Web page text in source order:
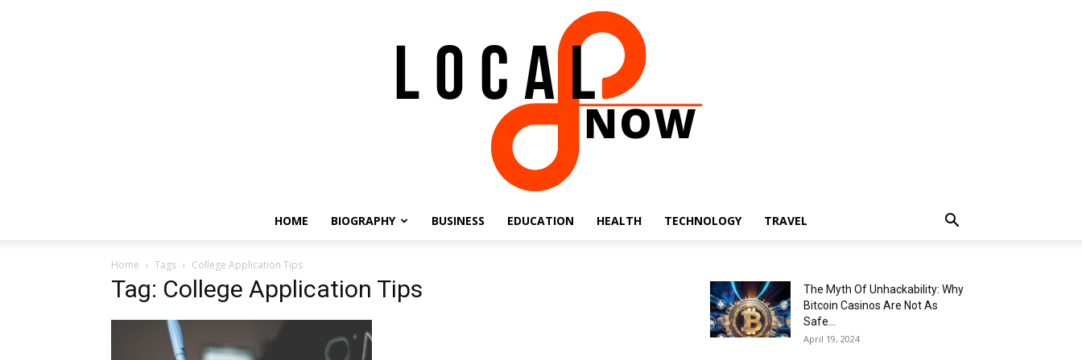
HOME BIOGRAPHY BUSINESS EDUCATION HEALTH TECHNOLOGY TRAVEL
Home Tags College Application Tips
Tag: College Application Tips
The Myth Of Unhackability: Why
Bitcoin Casinos Are Not As
Safe...
April 19, 2024